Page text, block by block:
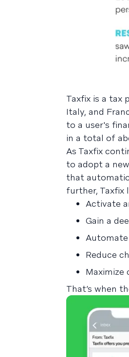
Taxfix is a tax
Italy, and
to a user's
in a total of
As Taxfix
to adopt a
that
further, Taxfix
Activate
Gain a
Automate
Reduce
Maximize
That’s when